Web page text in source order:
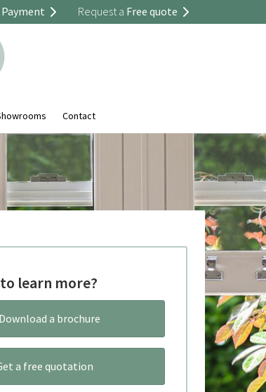
Payment Request a Free quote
Contact
learn more?
Download a brochure
a free quotation